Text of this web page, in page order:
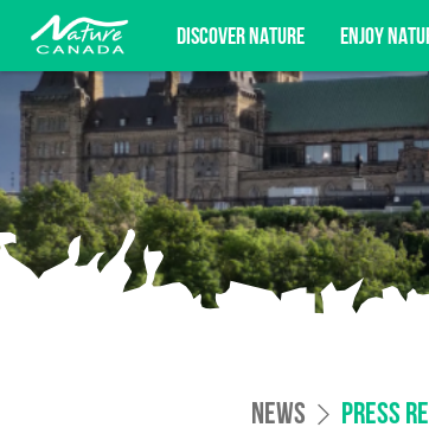
DISCOVER NATURE ENJOY
Subscribe for campaign
NEWS PRESS